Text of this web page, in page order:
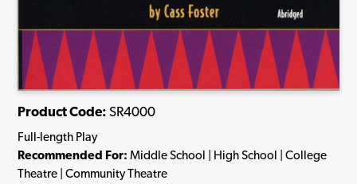
Product Code: SR4000
Full-length Play
Recommended For: Middle School | High School | College
Theatre | Community Theatre